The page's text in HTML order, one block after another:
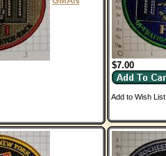
$7.00
Add to Wish List